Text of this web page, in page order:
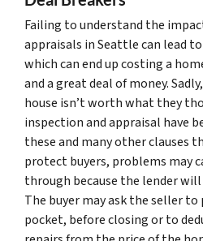
Failing to understand the
appraisals in Seattle can lead
which can end up costing a
and a great deal of money.
house isn’t worth what they
inspection and appraisal have
these and many other clauses
protect buyers, problems may
through because the lender
The buyer may ask the seller
pocket, before closing or to